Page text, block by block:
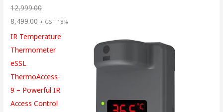
12,999.00
8,499.00 + GST 18%
IR Temperature
Thermometer
eSSL
ThermoAccess-
9 – Powerful IR
Access Control